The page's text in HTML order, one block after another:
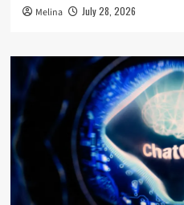
Melina July 28, 2026